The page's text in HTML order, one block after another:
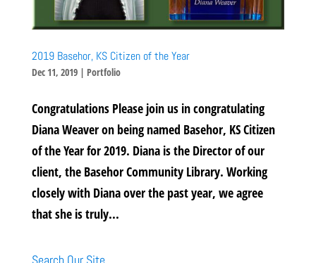
2019 Basehor, KS Citizen of the Year
Dec 11, 2019| Portfolio
Congratulations Please join us in congratulating
Diana Weaver on being named Basehor, KS Citizen
of the Year for 2019. Diana is the Director of our
client, the Basehor Community Library. Working
closely with Diana over the past year, we agree
that she is truly...
Search Our Site